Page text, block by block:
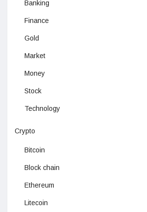
Banking
Finance
Gold
Market
Money
Stock
Technology
Crypto
Bitcoin
Block chain
Ethereum
Litecoin